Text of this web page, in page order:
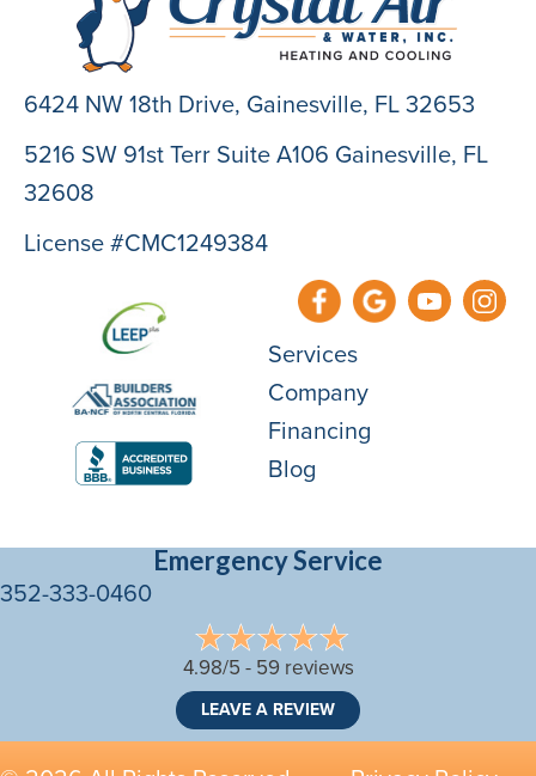
6424 NW 18th Drive, Gainesville, FL 32653
5216 SW 91st Terr Suite A106 Gainesville, FL
32608
License #CMC1249384
Services
Company
Financing
Blog
Emergency Service
352-333-0460
4.98/5 - 59 reviews
LEAVE A REVIEW